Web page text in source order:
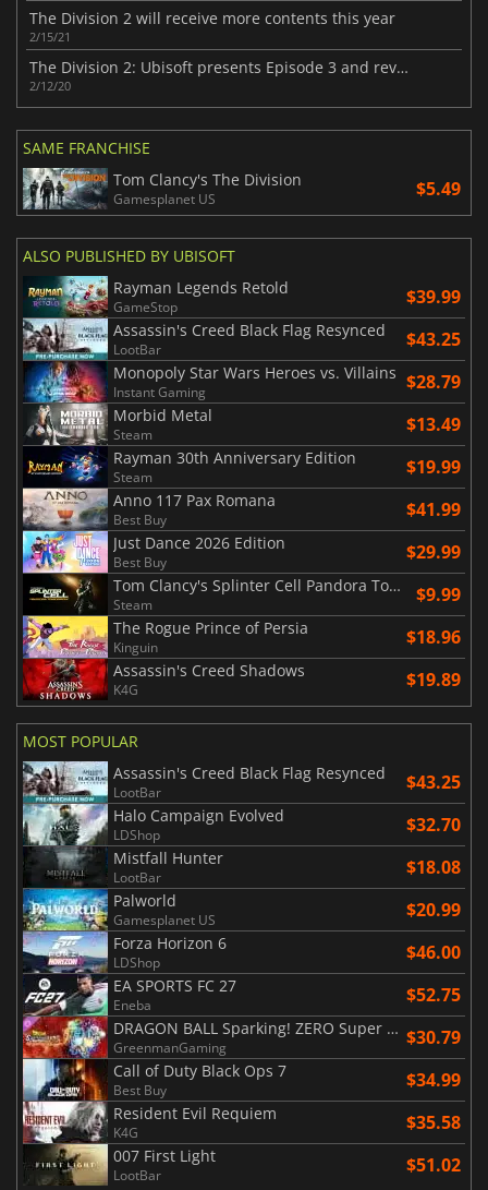
The Division 2 will receive more contents this year
2/15/21
The Division 2: Ubisoft presents Episode 3 and reveals a new DLC
2/12/20
SAME FRANCHISE
Tom Clancy's The Division
Gamesplanet US $5.49
ALSO PUBLISHED BY UBISOFT
Rayman Legends Retold
GameStop $39.99
Assassin's Creed Black Flag Resynced
LootBar $43.25
Monopoly Star Wars Heroes vs. Villains
Instant Gaming $28.79
Morbid Metal
Steam $13.49
Rayman 30th Anniversary Edition
Steam $19.99
Anno 117 Pax Romana
Best Buy $41.99
Just Dance 2026 Edition
Best Buy $29.99
Tom Clancy's Splinter Cell Pandora Tomorrow
Steam $9.99
The Rogue Prince of Persia
Kinguin $18.96
Assassin's Creed Shadows
K4G $19.89
MOST POPULAR
Assassin's Creed Black Flag Resynced
LootBar $43.25
Halo Campaign Evolved
LDShop $32.70
Mistfall Hunter
LootBar $18.08
Palworld
Gamesplanet US $20.99
Forza Horizon 6
LDShop $46.00
EA SPORTS FC 27
Eneba $52.75
DRAGON BALL Sparking! ZERO Super Limit Breaking NEO
GreenmanGaming $30.79
Call of Duty Black Ops 7
Best Buy $34.99
Resident Evil Requiem
K4G $35.58
007 First Light
LootBar $51.02